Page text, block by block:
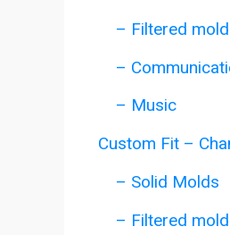
– Filtered
–
– Music
Custom Fit –
– Solid Molds
– Filtered